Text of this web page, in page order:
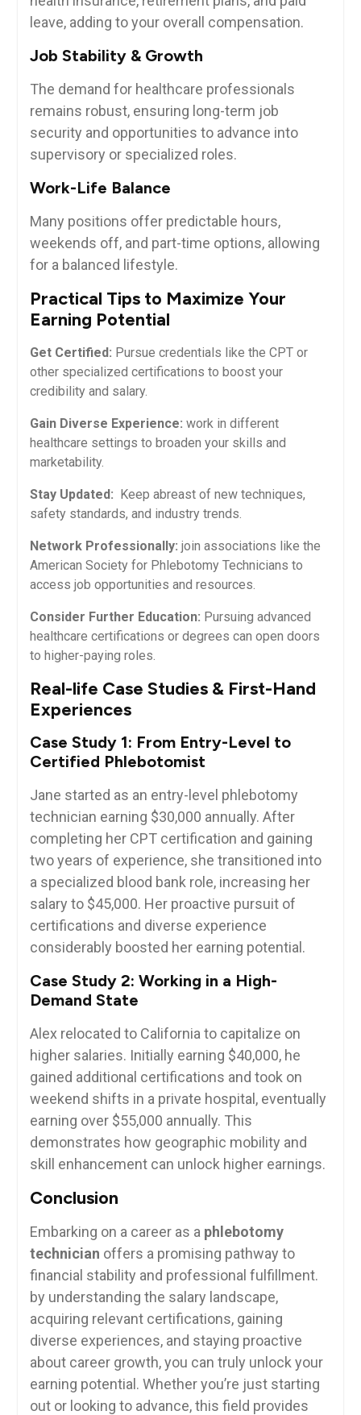
leave,‌ adding to your overall compensation.
Job Stability & Growth
The demand for healthcare ‍professionals
remains robust, ensuring long-term job
security and ⁤opportunities to advance into
supervisory or specialized roles.
Work-Life Balance
Many positions offer predictable‌ hours,
weekends off, and part-time options, allowing
for a balanced lifestyle.
Practical⁣ Tips to Maximize Your
Earning Potential
Get Certified: Pursue‌ credentials like the CPT or
other specialized certifications to boost your
credibility and salary.
Gain Diverse Experience: work in different
healthcare settings to broaden your skills and
marketability.
Stay Updated: ​ Keep abreast of new techniques,
‍safety standards, and industry trends.
Network Professionally: join associations like the
American ⁢Society for Phlebotomy Technicians to
access job opportunities and resources.
Consider Further Education: Pursuing​ advanced
healthcare certifications​ or degrees can open⁢ doors
to higher-paying roles.
Real-life Case Studies & First-Hand
Experiences
Case Study 1: From Entry-Level to
Certified Phlebotomist
Jane ‍started as an entry-level phlebotomy
⁤technician earning⁢ $30,000 annually. After
completing her CPT⁤ certification and gaining
two years of experience, she transitioned into
⁤a specialized blood bank role, increasing her
salary to $45,000. Her proactive pursuit of
certifications and diverse⁣ experience
considerably​ boosted her earning potential.
Case⁢ Study 2: Working in a High-
Demand State
Alex relocated to California to capitalize⁣ on
higher salaries. Initially ‌earning $40,000, he
gained additional certifications and took on
weekend shifts in a private hospital, eventually‍
earning over $55,000 ​annually. ‍This
demonstrates how geographic mobility and
skill enhancement can unlock higher earnings.
Conclusion
Embarking on ⁢a career as a phlebotomy
technician offers a promising pathway to
financial stability and professional fulfillment.
by understanding the salary landscape,
acquiring relevant ⁤certifications, gaining
diverse experiences, and staying proactive
about career growth, you ⁢can truly unlock your
earning potential. Whether⁤ you’re just starting
out‍ or looking⁤ to advance, this‍ field ​provides